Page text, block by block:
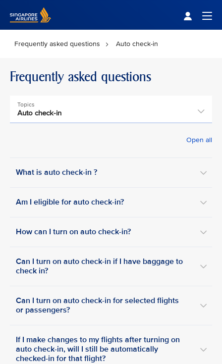
Frequently asked questions Auto check-in
Frequently asked questions
Topics
Auto check-in
Open all
What is auto check-in ?
Am I eligible for auto check-in?
How can I turn on auto check-in?
Can I turn on auto check-in if I have baggage to
check in?
Can I turn on auto check-in for selected flights
or passengers?
If I make changes to my flights after turning on
auto check-in, will I still be automatically
checked-in for that flight?